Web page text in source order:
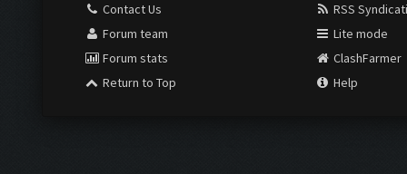
Contact Us
Forum team
Forum stats
Return to Top
RSS
Lite mode
ClashFarmer
Help